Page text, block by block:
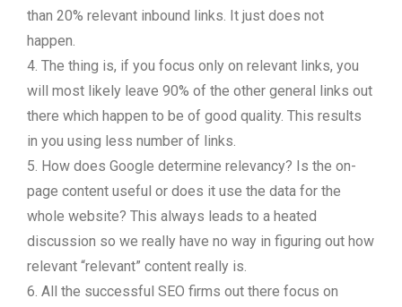
than 20% relevant inbound links. It just does not
happen.
4. The thing is, if you focus only on relevant links, you
will most likely leave 90% of the other general links out
there which happen to be of good quality. This results
in you using less number of links.
5. How does Google determine relevancy? Is the on-
page content useful or does it use the data for the
whole website? This always leads to a heated
discussion so we really have no way in figuring out how
relevant “relevant” content really is.
6. All the successful SEO firms out there focus on